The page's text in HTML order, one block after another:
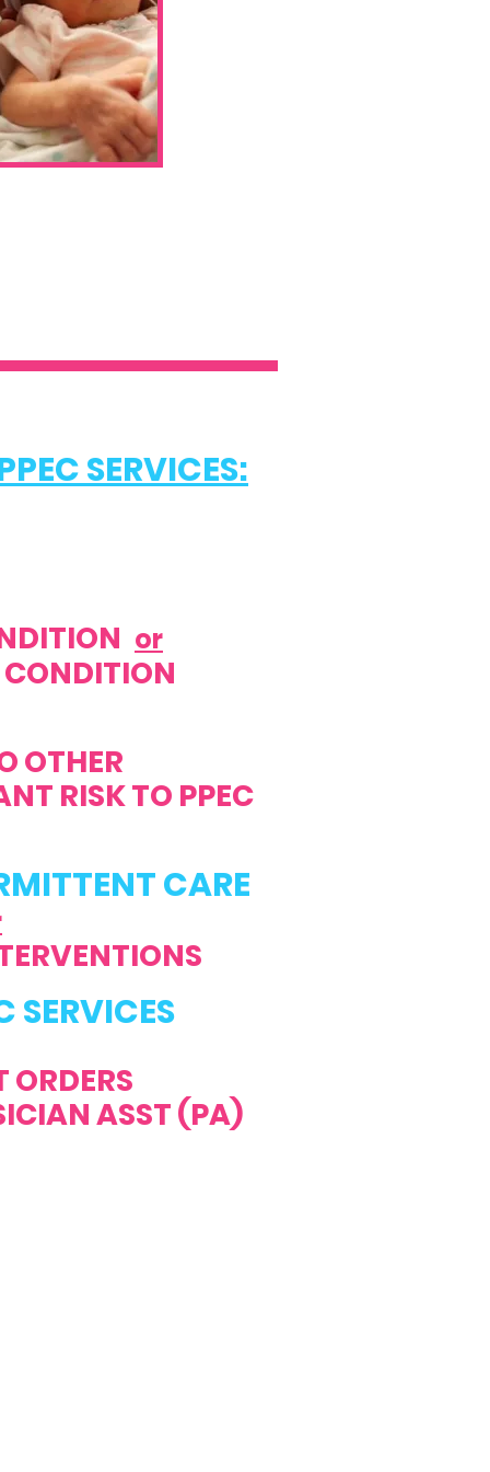
SERVICES:
or
OTHER
RISK TO PPEC
CARE
SERVICES
ORDERS
ASST (PA)